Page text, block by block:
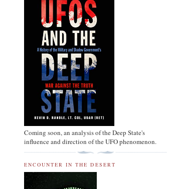
Coming soon, an analysis of the Deep State's
influence and direction of the UFO phenomenon.
ENCOUNTER IN THE DESERT